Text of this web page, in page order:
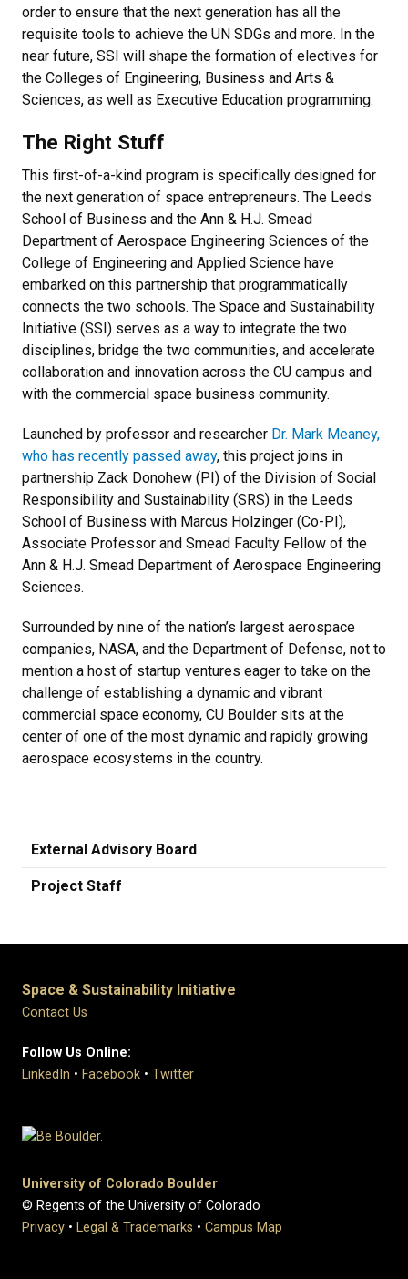
order to ensure that the next generation has all the
requisite tools to achieve the UN SDGs and more. In the
near future, SSI will shape the formation of electives for
the Colleges of Engineering, Business and Arts &
Sciences, as well as Executive Education programming.
The Right Stuff
This first-of-a-kind program is specifically designed for
the next generation of space entrepreneurs. The Leeds
School of Business and the Ann & H.J. Smead
Department of Aerospace Engineering Sciences of the
College of Engineering and Applied Science have
embarked on this partnership that programmatically
connects the two schools. The Space and Sustainability
Initiative (SSI) serves as a way to integrate the two
disciplines, bridge the two communities, and accelerate
collaboration and innovation across the CU campus and
with the commercial space business community.
Launched by professor and researcher Dr. Mark Meaney,
who has recently passed away, this project joins in
partnership Zack Donohew (PI) of the Division of Social
Responsibility and Sustainability (SRS) in the Leeds
School of Business with Marcus Holzinger (Co-PI),
Associate Professor and Smead Faculty Fellow of the
Ann & H.J. Smead Department of Aerospace Engineering
Sciences.
Surrounded by nine of the nation’s largest aerospace
companies, NASA, and the Department of Defense, not to
mention a host of startup ventures eager to take on the
challenge of establishing a dynamic and vibrant
commercial space economy, CU Boulder sits at the
center of one of the most dynamic and rapidly growing
aerospace ecosystems in the country.
External Advisory Board
Project Staff
Space & Sustainability Initiative
Contact Us
Follow Us Online:
LinkedIn • Facebook • Twitter
University of Colorado Boulder
© Regents of the University of Colorado
Privacy • Legal & Trademarks • Campus Map